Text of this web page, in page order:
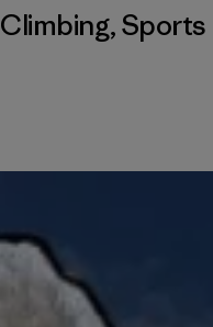
Climbing,Sports